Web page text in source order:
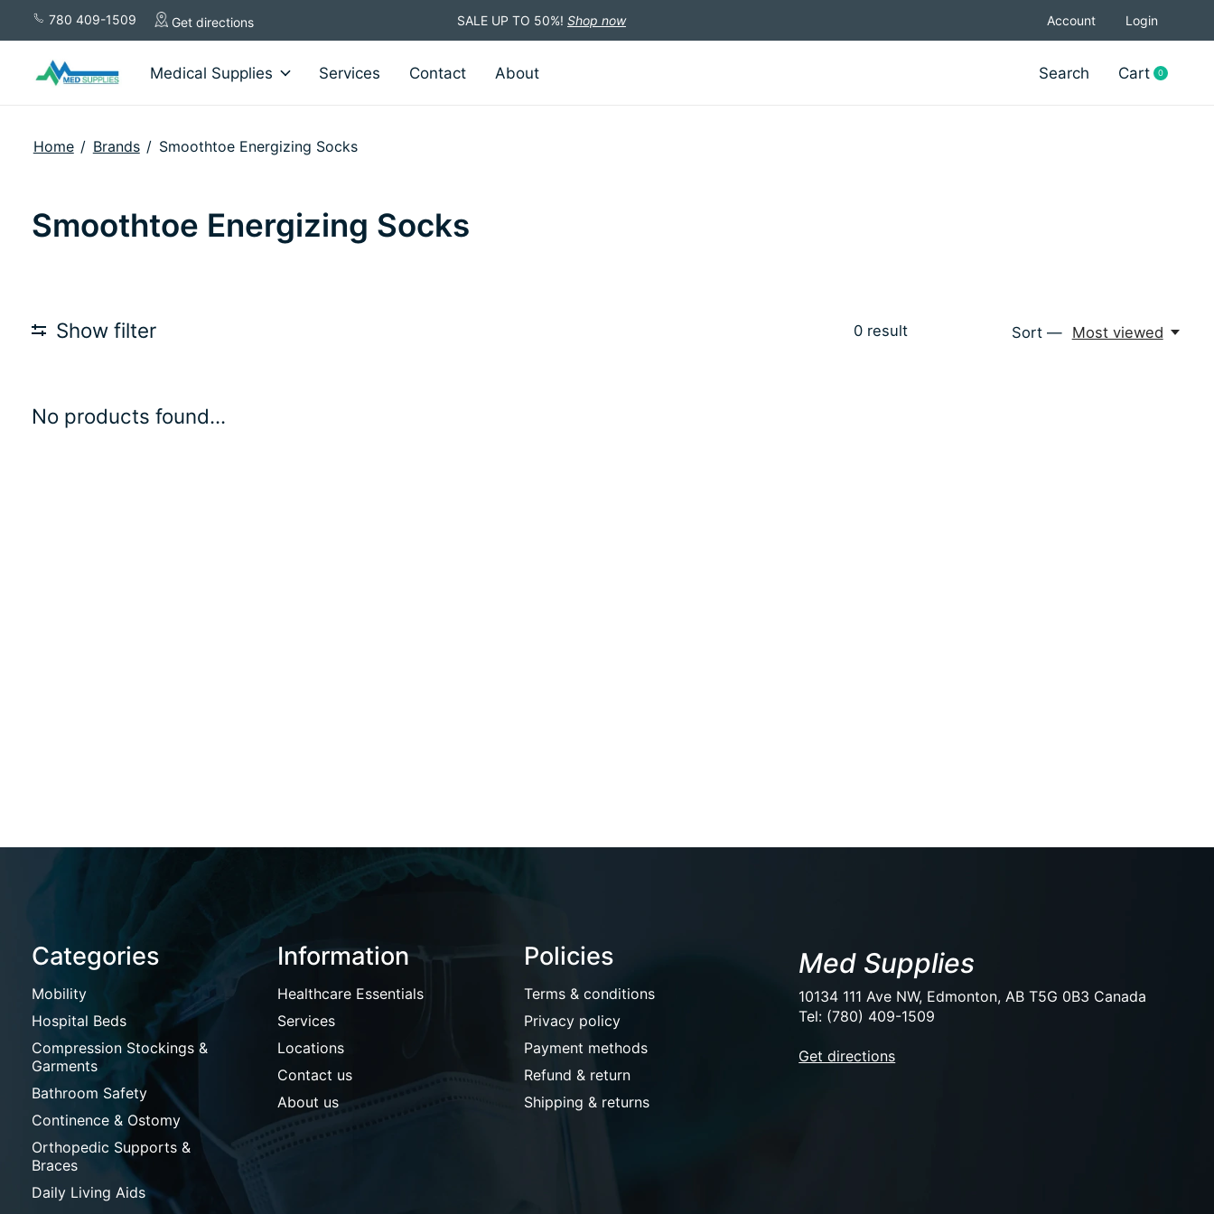
780 409-1509 Get directions SALE UP TO 50%! Shop now Account Login
Medical Supplies Services Contact About Search Cart 0items
Home / Brands / Smoothtoe Energizing Socks
Smoothtoe Energizing Socks
Show filter 0result Sort — Most viewed
No products found...
Categories
Mobility
Hospital Beds
Compression Stockings &
Garments
Bathroom Safety
Continence & Ostomy
Orthopedic Supports &
Braces
Daily Living Aids
Information
Healthcare Essentials
Services
Locations
Contact us
About us
Policies
Terms & conditions
Privacy policy
Payment methods
Refund & return
Shipping & returns
Med Supplies
10134 111 Ave NW, Edmonton, AB T5G 0B3 Canada
Tel: (780) 409-1509
Get directions